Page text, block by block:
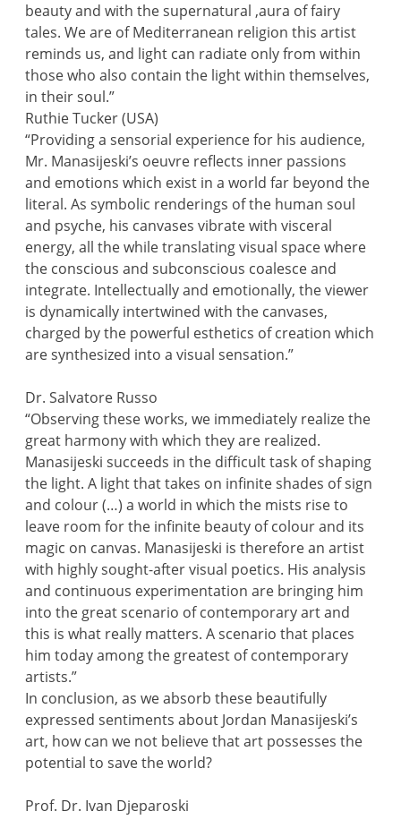
beauty and with the supernatural ,aura of fairy
tales. We are of Mediterranean religion this artist
reminds us, and light can radiate only from within
those who also contain the light within themselves,
in their soul.”
Ruthie Tucker (USA)
“Providing a sensorial experience for his audience,
Mr. Manasijeski’s oeuvre reflects inner passions
and emotions which exist in a world far beyond the
literal. As symbolic renderings of the human soul
and psyche, his canvases vibrate with visceral
energy, all the while translating visual space where
the conscious and subconscious coalesce and
integrate. Intellectually and emotionally, the viewer
is dynamically intertwined with the canvases,
charged by the powerful esthetics of creation which
are synthesized into a visual sensation.”
Dr. Salvatore Russo
“Observing these works, we immediately realize the
great harmony with which they are realized.
Manasijeski succeeds in the difficult task of shaping
the light. A light that takes on infinite shades of sign
and colour (…) a world in which the mists rise to
leave room for the infinite beauty of colour and its
magic on canvas. Manasijeski is therefore an artist
with highly sought-after visual poetics. His analysis
and continuous experimentation are bringing him
into the great scenario of contemporary art and
this is what really matters. A scenario that places
him today among the greatest of contemporary
artists.”
In conclusion, as we absorb these beautifully
expressed sentiments about Jordan Manasijeski’s
art, how can we not believe that art possesses the
potential to save the world?
Prof. Dr. Ivan Djeparoski